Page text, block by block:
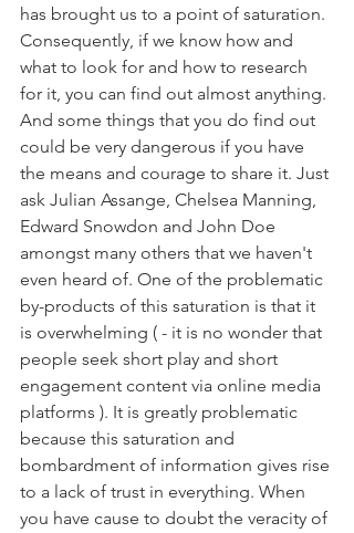
has brought us to a point of saturation.
Consequently, if we know how and
what to look for and how to research
for it, you can find out almost anything.
And some things that you do find out
could be very dangerous if you have
the means and courage to share it. Just
ask Julian Assange, Chelsea Manning,
Edward Snowdon and John Doe
amongst many others that we haven't
even heard of. One of the problematic
by-products of this saturation is that it
is overwhelming ( - it is no wonder that
people seek short play and short
engagement content via online media
platforms ). It is greatly problematic
because this saturation and
bombardment of information gives rise
to a lack of trust in everything. When
you have cause to doubt the veracity of